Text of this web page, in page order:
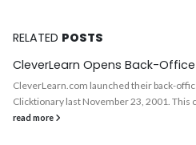
RELATED POSTS
CleverLearn Opens Back-
CleverLearn.com launched their back-
Clicktionary last November 23, 2001. This
read more